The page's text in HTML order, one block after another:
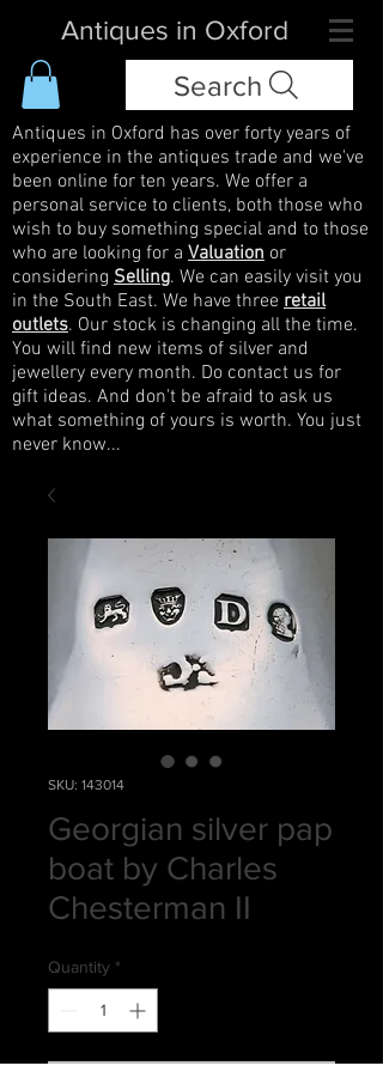
Antiques in Oxford
Search
Antiques in Oxford has over forty years of
experience in the antiques trade and we've
been online for ten years. We offer a
personal service to clients, both those who
wish to buy something special and to those
who are looking for a Valuation or
considering Selling. We can easily visit you
in the South East. We have three retail
outlets. Our stock is changing all the time.
You will find new items of silver and
jewellery every month. Do contact us for
gift ideas. And don't be afraid to ask us
what something of yours is worth. You just
never know...
SKU: 143014
Georgian silver pap
boat by Charles
Chesterman II
Quantity *